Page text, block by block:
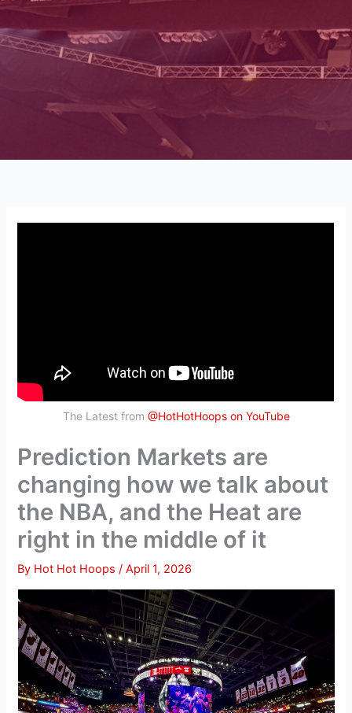
The Latest from @HotHotHoops on YouTube
Prediction Markets are
changing how we talk about
the NBA, and the Heat are
right in the middle of it
By Hot Hot Hoops/April 1, 2026